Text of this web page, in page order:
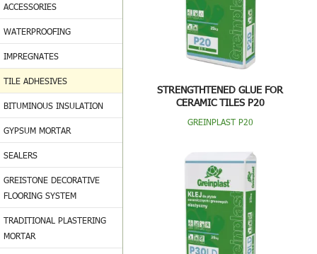
ACCESSORIES
WATERPROOFING
IMPREGNATES
TILE ADHESIVES
BITUMINOUS INSULATION
GYPSUM MORTAR
SEALERS
GREISTONE DECORATIVE
FLOORING SYSTEM
TRADITIONAL PLASTERING
MORTAR
STRENGTHTENED GLUE FOR
CERAMIC TILES P20
GREINPLAST P20